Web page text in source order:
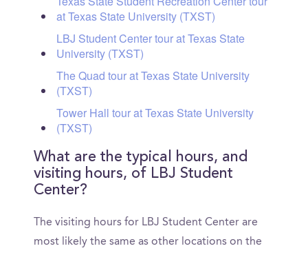
at Texas State University (TXST)
LBJ Student Center tour at Texas State
University (TXST)
The Quad tour at Texas State University
(TXST)
Tower Hall tour at Texas State University
(TXST)
What are the typical hours, and
visiting hours, of LBJ Student
Center?
The visiting hours for LBJ Student Center are
most likely the same as other locations on the